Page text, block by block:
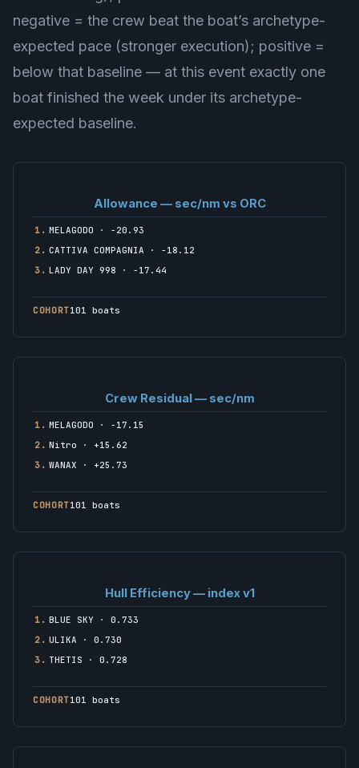
negative = the crew beat the boat’s archetype-
expected pace (stronger execution); positive =
below that baseline — at this event exactly one
boat finished the week under its archetype-
expected baseline.
Allowance — sec/nm vs ORC
1. MELAGODO · −20.93
2. CATTIVA COMPAGNIA · −18.12
3. LADY DAY 998 · −17.44
COHORT101 boats
Crew Residual — sec/nm
1. MELAGODO · −17.15
2. Nitro · +15.62
3. WANAX · +25.73
COHORT101 boats
Hull Efficiency — index v1
1. BLUE SKY · 0.733
2. ULIKA · 0.730
3. THETIS · 0.728
COHORT101 boats